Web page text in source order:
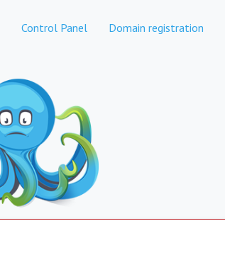
Control Panel Domain registration